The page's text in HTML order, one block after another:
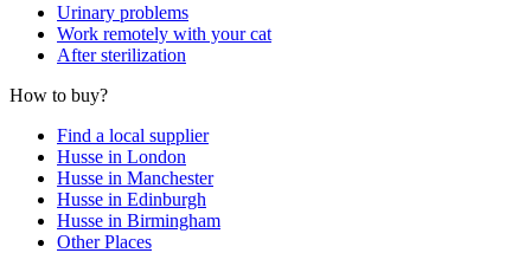
Urinary problems
Work remotely with your cat
After sterilization
How to buy?
Find a local supplier
Husse in London
Husse in Manchester
Husse in Edinburgh
Husse in Birmingham
Other Places